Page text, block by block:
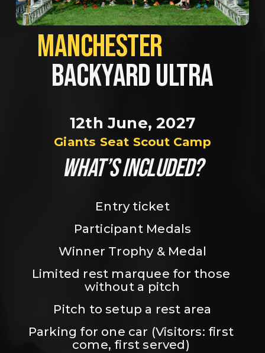
BACKYARD ULTRA
12th June, 2027
Giants Seat Scout Camp
WHAT’S INCLUDED?
Entry ticket
Participant Medals
Winner Trophy & Medal
Limited rest marquee for those
without a pitch
Pitch to setup a rest area
Parking for one car (Visitors: first
come, first served)